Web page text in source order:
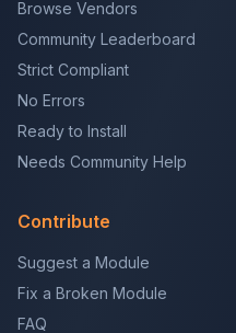
Browse Vendors
Community Leaderboard
Strict Compliant
No Errors
Ready to Install
Needs Community Help
Contribute
Suggest a Module
Fix a Broken Module
FAQ